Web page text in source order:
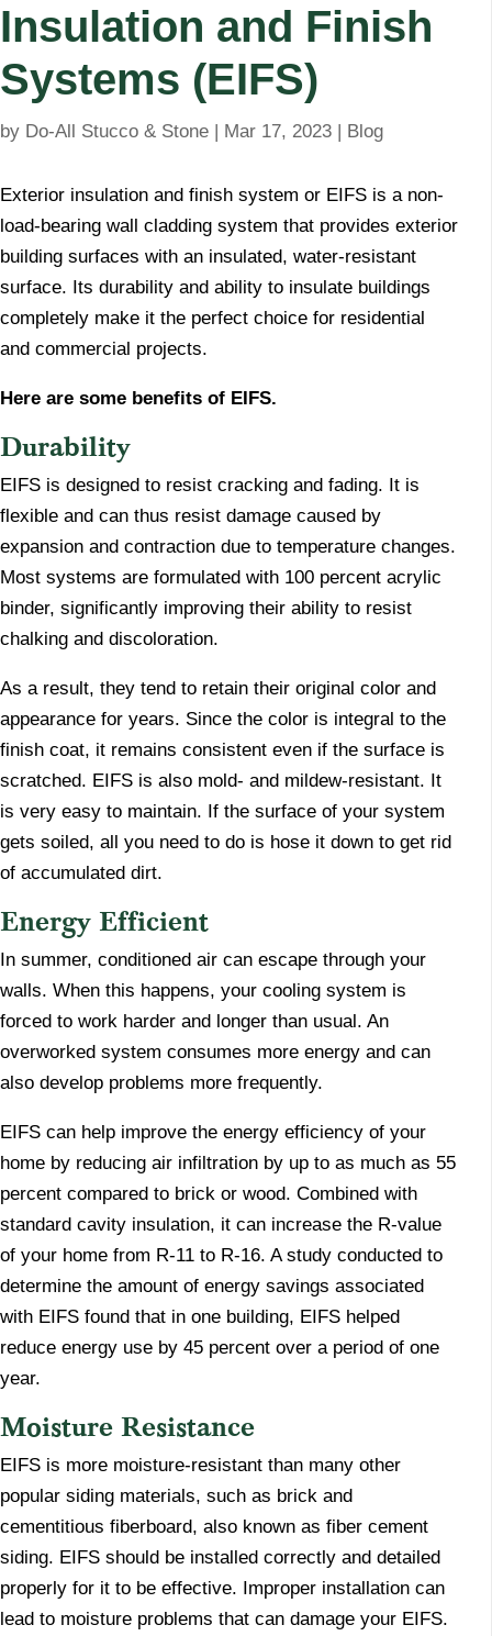
Insulation and Finish
Systems (EIFS)
by Do-All Stucco & Stone Mar 17, 2023 Blog
Exterior insulation and finish system or EIFS is a non-
load-bearing wall cladding system that provides exterior
building surfaces with an insulated, water-resistant
surface. Its durability and ability to insulate buildings
completely make it the perfect choice for residential
and commercial projects.
Here are some benefits of EIFS.
Durability
​EIFS is designed to resist cracking and fading. It is
flexible and can thus resist damage caused by
expansion and contraction due to temperature changes.
Most systems are formulated with 100 percent acrylic
binder, significantly improving their ability to resist
chalking and discoloration.
As a result, they tend to retain their original color and
appearance for years. Since the color is integral to the
finish coat, it remains consistent even if the surface is
scratched. EIFS is also mold- and mildew-resistant. It
is very easy to maintain. If the surface of your system
gets soiled, all you need to do is hose it down to get rid
of accumulated dirt.
Energy Efficient
​In summer, conditioned air can escape through your
walls. When this happens, your cooling system is
forced to work harder and longer than usual. An
overworked system consumes more energy and can
also develop problems more frequently.
EIFS can help improve the energy efficiency of your
home by reducing air infiltration by up to as much as 55
percent compared to brick or wood. Combined with
standard cavity insulation, it can increase the R-value
of your home from R-11 to R-16. A study conducted to
determine the amount of energy savings associated
with EIFS found that in one building, EIFS helped
reduce energy use by 45 percent over a period of one
year.
​Moisture Resistance
​EIFS is more moisture-resistant than many other
popular siding materials, such as brick and
cementitious fiberboard, also known as fiber cement
siding. EIFS should be installed correctly and detailed
properly for it to be effective. Improper installation can
lead to moisture problems that can damage your EIFS.